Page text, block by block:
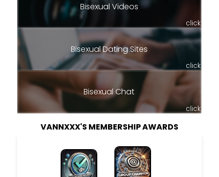
Bisexual Videos
click
Bisexual Dating Sites
click
Bisexual Chat
click
VANNXXX'S MEMBERSHIP AWARDS